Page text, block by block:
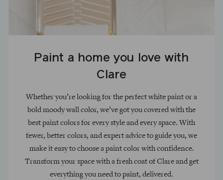
Paint a home you love with
Clare
Whether you’re looking for the perfect white paint or a
bold moody wall color, we’ve got you covered with the
best paint colors for every style and every space. With
fewer, better colors, and expert advice to guide you, we
make it easy to choose a paint color with confidence.
Transform your space with a fresh coat of Clare and get
everything you need to paint, delivered.